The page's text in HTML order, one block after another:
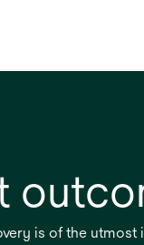
is of the utmost